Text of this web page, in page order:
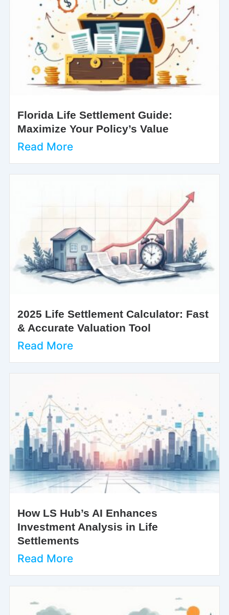
Florida Life Settlement Guide:
Maximize Your Policy’s Value
Read More
2025 Life Settlement Calculator: Fast
& Accurate Valuation Tool
Read More
How LS Hub’s AI Enhances
Investment Analysis in Life
Settlements
Read More